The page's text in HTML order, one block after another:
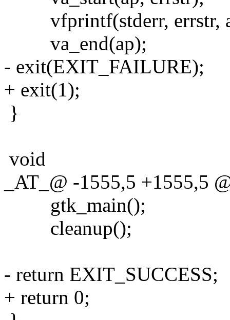
vfprintf(stderr, errstr,
va_end(ap);
- exit(EXIT_FAILURE);
+ exit(1);
}
void
_AT_@ -1555,5 +1555,5
gtk_main();
cleanup();
- return EXIT_SUCCESS;
+ return 0;